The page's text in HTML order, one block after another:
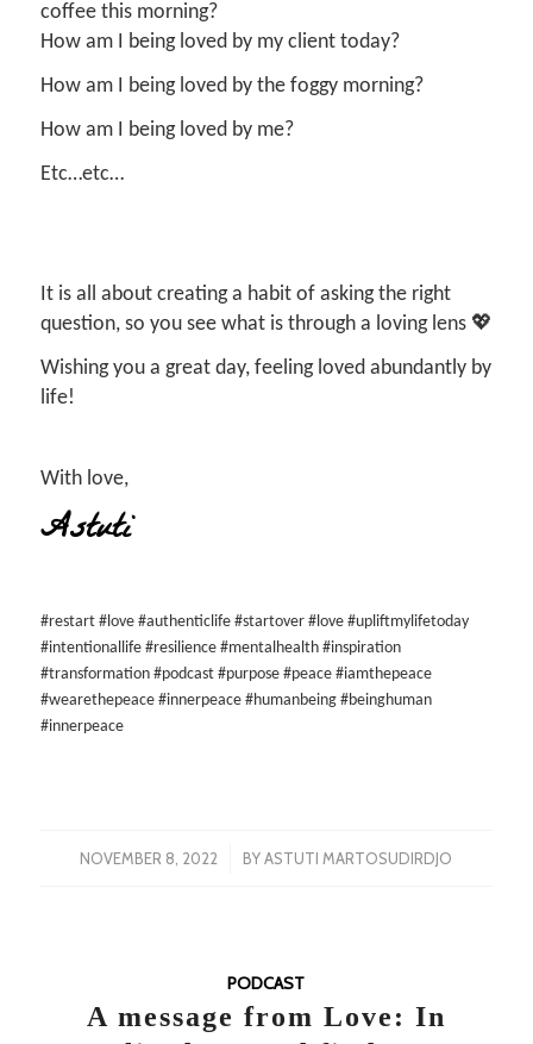
coffee this morning?
How am I being loved by my client today?
How am I being loved by the foggy morning?
How am I being loved by me?
Etc…etc…
It is all about creating a habit of asking the right
question, so you see what is through a loving lens 💖
Wishing you a great day, feeling loved abundantly by
life!
With love,
Astuti
#restart #love #authenticlife #startover #love #upliftmylifetoday
#intentionallife #resilience #mentalhealth #inspiration
#transformation #podcast #purpose #peace #iamthepeace
#wearethepeace #innerpeace #humanbeing #beinghuman
#innerpeace
NOVEMBER 8, 2022
/ BYASTUTI MARTOSUDIRDJO
PODCAST
A message from Love: In